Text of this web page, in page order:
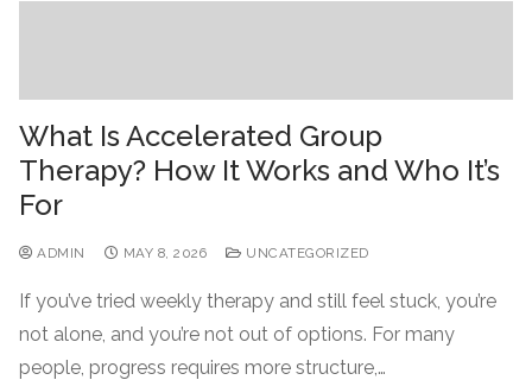
What Is Accelerated Group
Therapy? How It Works and Who It’s
For
ADMIN MAY 8, 2026 UNCATEGORIZED
If you’ve tried weekly therapy and still feel stuck, you’re
not alone, and you’re not out of options. For many
people, progress requires more structure,…